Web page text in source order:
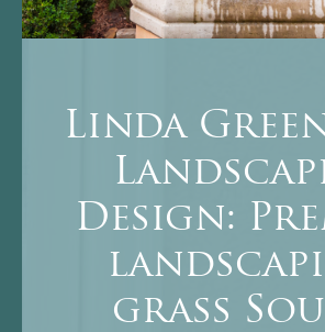
Linda
Design:
grass